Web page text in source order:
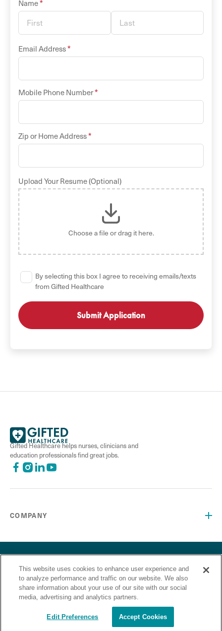
Name*
Email Address*
Mobile Phone Number*
Zip or Home Address*
Upload Your Resume (Optional)
Choose a file or drag it here.
By selecting this box I agree to receiving emails/texts
from Gifted Healthcare
GET STARTED
Gifted Healthcare helps nurses, clinicians and
education professionals find great jobs.
COMPANY
Privacy Policy Terms and Conditions
“Gifted Healthcare is an Equal Opportunity Employer. Gifted
Healthcare does not discriminate on the basis of race,
religion, color, sex, sexual orientation, gender identity,
national origin, veteran status or any other basis covered by
appropriate law.”
This website uses cookies to enhance user experience and
to analyze performance and traffic on our website. We also
share information about your use of our site with our social
media, advertising and analytics partners.
Edit Preferences Accept Cookies